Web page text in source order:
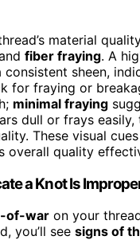
material
fiber fraying. A
sheen,
for fraying or
minimal fraying
dull or frays easily,
These visual
overall quality
a Knot Is
of-war on your
you’ll see signs of